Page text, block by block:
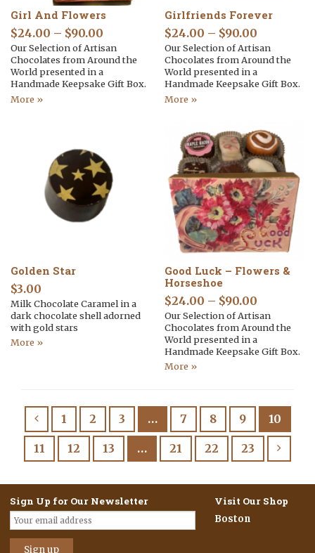
Girl And Flowers
$24.00 – $90.00
Our Selection of Artisan
Chocolates from Around the
World presented in a
Handmade Keepsake Gift Box.
More »
Girlfriends Forever
$24.00 – $90.00
Our Selection of Artisan
Chocolates from Around the
World presented in a
Handmade Keepsake Gift Box.
More »
Golden Star
$3.00
Milk Chocolate Caramel in a
dark chocolate shell adorned
with gold stars
More »
Good Luck – Flowers &
Horseshoe
$24.00 – $90.00
Our Selection of Artisan
Chocolates from Around the
World presented in a
Handmade Keepsake Gift Box.
More »
1 2 3 … 7 8 9 10
11 12 13 … 21 22 23
Sign Up for Our Newsletter Visit Our Shop
Boston